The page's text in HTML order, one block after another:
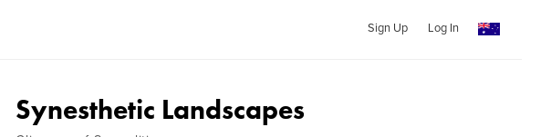
Sign Up Log In
Synesthetic Landscapes